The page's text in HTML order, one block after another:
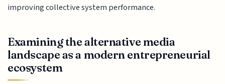
improving collective system performance.
Examining the alternative media
landscape as a modern entrepreneurial
ecosystem